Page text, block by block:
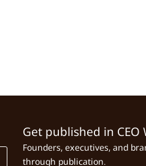
Get published in CEO
Founders, executives, and
through publication.